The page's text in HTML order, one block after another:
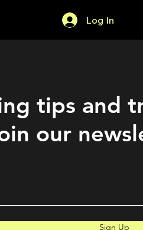
Log In
tips and
our
Sign Up